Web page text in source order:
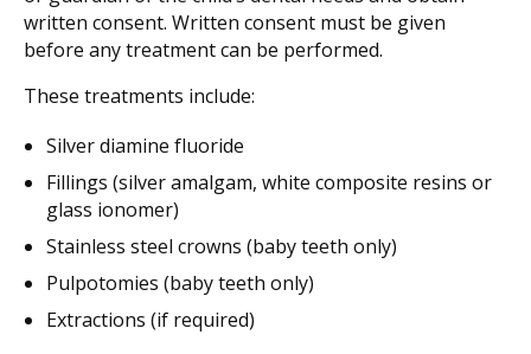
written consent. Written consent must be given
before any treatment can be performed.
These treatments include:
Silver diamine fluoride
Fillings (silver amalgam, white composite resins or
glass ionomer)
Stainless steel crowns (baby teeth only)
Pulpotomies (baby teeth only)
Extractions (if required)